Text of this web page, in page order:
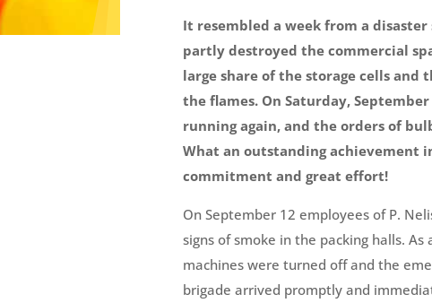
It resembled a week from a
partly destroyed the commercial
large share of the storage cells and
the flames. On Saturday,
running again, and the orders of
What an outstanding achievement
commitment and great effort!
On September 12 employees of P.
signs of smoke in the packing halls.
machines were turned off and the
brigade arrived promptly and